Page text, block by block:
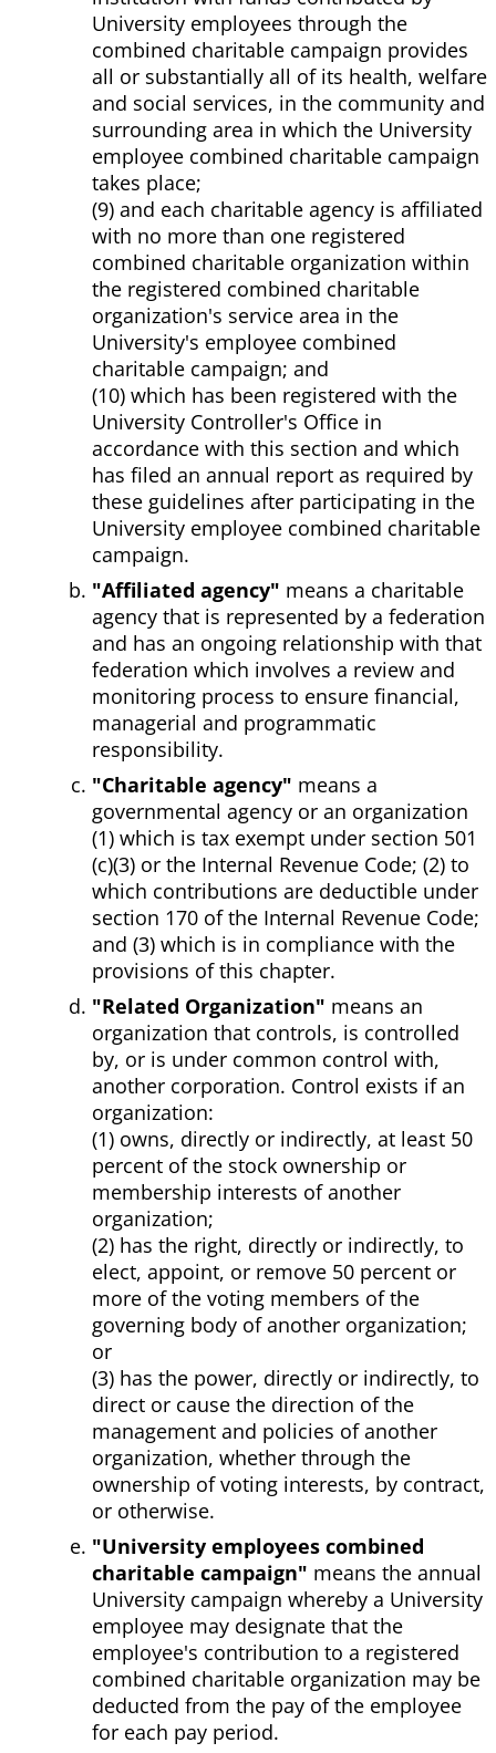
University employees through the
combined charitable campaign provides
all or substantially all of its health, welfare
and social services, in the community and
surrounding area in which the University
employee combined charitable campaign
takes place;
(9) and each charitable agency is affiliated
with no more than one registered
combined charitable organization within
the registered combined charitable
organization's service area in the
University's employee combined
charitable campaign; and
(10) which has been registered with the
University Controller's Office in
accordance with this section and which
has filed an annual report as required by
these guidelines after participating in the
University employee combined charitable
campaign.
"Affiliated agency" means a charitable
agency that is represented by a federation
and has an ongoing relationship with that
federation which involves a review and
monitoring process to ensure financial,
managerial and programmatic
responsibility.
"Charitable agency" means a
governmental agency or an organization
(1) which is tax exempt under section 501
(c)(3) or the Internal Revenue Code; (2) to
which contributions are deductible under
section 170 of the Internal Revenue Code;
and (3) which is in compliance with the
provisions of this chapter.
"Related Organization" means an
organization that controls, is controlled
by, or is under common control with,
another corporation. Control exists if an
organization:
(1) owns, directly or indirectly, at least 50
percent of the stock ownership or
membership interests of another
organization;
(2) has the right, directly or indirectly, to
elect, appoint, or remove 50 percent or
more of the voting members of the
governing body of another organization;
or
(3) has the power, directly or indirectly, to
direct or cause the direction of the
management and policies of another
organization, whether through the
ownership of voting interests, by contract,
or otherwise.
"University employees combined
charitable campaign" means the annual
University campaign whereby a University
employee may designate that the
employee's contribution to a registered
combined charitable organization may be
deducted from the pay of the employee
for each pay period.